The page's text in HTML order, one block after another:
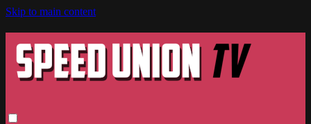
Skip to main content